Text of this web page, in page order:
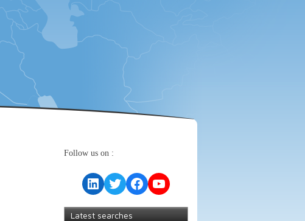
Follow us on :
LinkedIn
TwitterFacebook
YouTube
Latest searches